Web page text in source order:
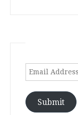
Email
Submit